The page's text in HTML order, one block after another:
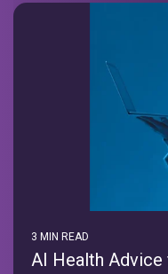
3 MIN READ
AI Health